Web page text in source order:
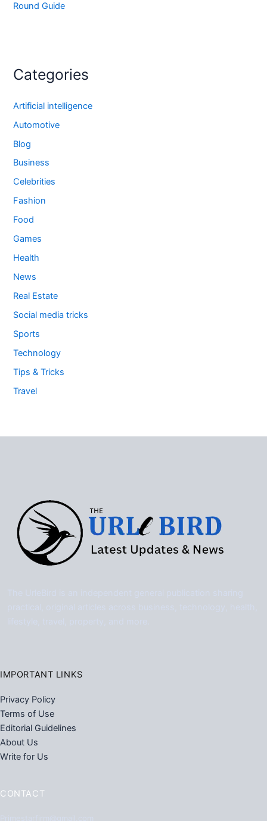
Round Guide
Categories
Artificial intelligence
Automotive
Blog
Business
Celebrities
Fashion
Food
Games
Health
News
Real Estate
Social media tricks
Sports
Technology
Tips & Tricks
Travel
IMPORTANT LINKS
Privacy Policy
Terms of Use
Editorial Guidelines
About Us
Write for Us
CONTACT